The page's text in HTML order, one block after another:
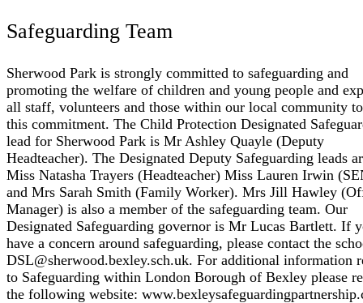
Safeguarding Team
Sherwood Park is strongly committed to safeguarding and
promoting the welfare of children and young people and
all staff, volunteers and those within our local community
this commitment. The Child Protection Designated
lead for Sherwood Park is Mr Ashley Quayle (Deputy
Headteacher). The Designated Deputy Safeguarding leads
Miss Natasha Trayers (Headteacher) Miss Lauren Irwin
and Mrs Sarah Smith (Family Worker). Mrs Jill Hawley
Manager) is also a member of the safeguarding team. Our
Designated Safeguarding governor is Mr Lucas Bartlett. If
have a concern around safeguarding, please contact the
DSL@sherwood.bexley.sch.uk. For additional information
to Safeguarding within London Borough of Bexley please
the following website: